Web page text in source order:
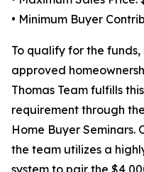
• Minimum Buyer
To qualify for the
approved
Thomas Team fulfills
requirement through
Home Buyer Seminars.
the team utilizes a